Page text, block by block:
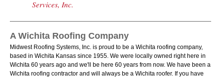
Services, Inc.
A Wichita Roofing Company
Midwest Roofing Systems, Inc. is proud to be a Wichita roofing company,
based in Wichita Kansas since 1955. We were locally owned right here in
Wichita 60 years ago and we'll be here 60 years from now. We have been a
Wichita roofing contractor and will always be a Wichita roofer. If you have